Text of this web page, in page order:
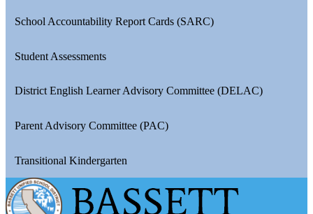
School Accountability Report Cards (SARC)
Student Assessments
District English Learner Advisory Committee (DELAC)
Parent Advisory Committee (PAC)
Transitional Kindergarten